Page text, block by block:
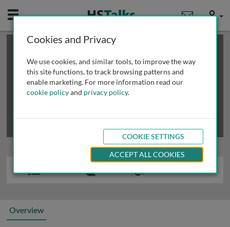
Mobile User
This is a limited length demo talk; you may
review methods of
obtaining more access
Overview
Cookies and Privacy
We use cookies, and similar tools, to improve the way
this site functions, to track browsing patterns and
enable marketing. For more information read our
cookie policyand privacy policy.
COOKIE SETTINGS
ACCEPT ALL COOKIES